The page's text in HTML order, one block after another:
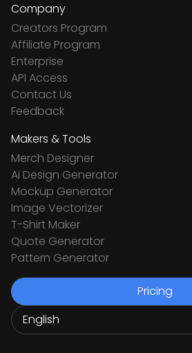
Company
Creators Program
Affiliate Program
Enterprise
API Access
Contact Us
Feedback
Makers & Tools
Merch Designer
Ai Design Generator
Mockup Generator
Image Vectorizer
T-Shirt Maker
Quote Generator
Pattern Generator
Pricing